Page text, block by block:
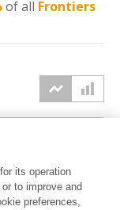
of all Frontiers
its operation
to improve and
preferences,